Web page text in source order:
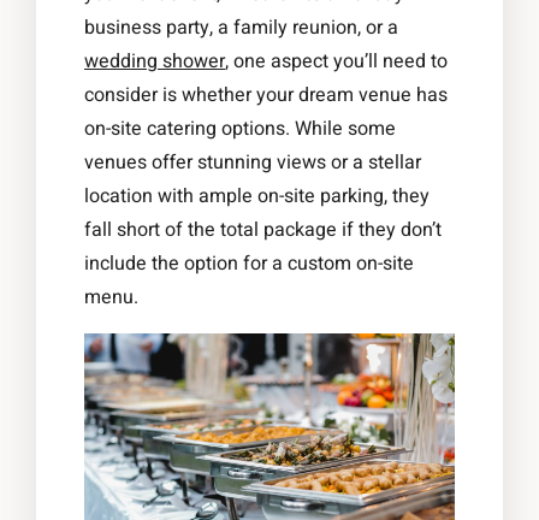
business party, a family reunion, or a
wedding shower, one aspect you’ll need to
consider is whether your dream venue has
on-site catering options. While some
venues offer stunning views or a stellar
location with ample on-site parking, they
fall short of the total package if they don’t
include the option for a custom on-site
menu.